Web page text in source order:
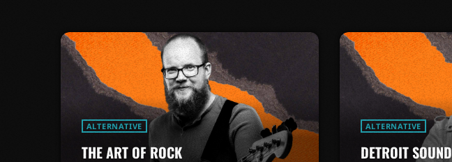
ALTERNATIVE
THE ART OF ROCK
ALTERNATIVE
DETROIT SOUND